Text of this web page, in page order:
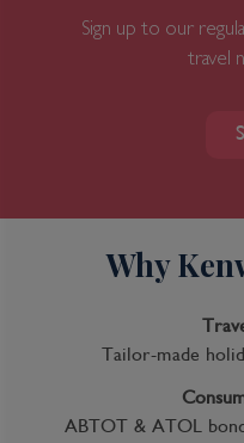
Sign up to our
travel
Why
Tailor-made
ABTOT & ATOL